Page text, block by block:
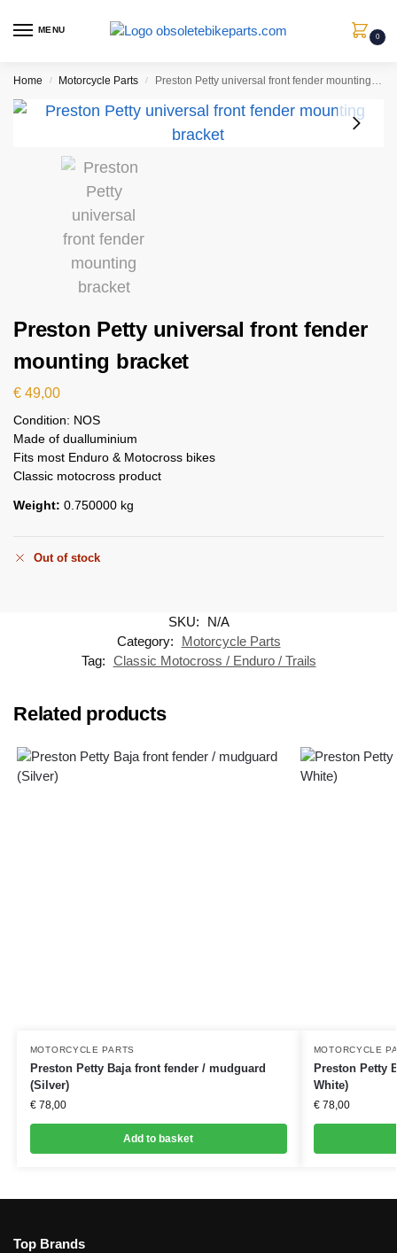
MENU
0
Home / Motorcycle Parts / Preston Petty universal front fender mounting bracket
Preston Petty universal front fender
mounting bracket
€ 49,00
Condition: NOS
Made of dualluminium
Fits most Enduro & Motocross bikes
Classic motocross product
Weight: 0.750000 kg
Out of stock
SKU:
N/A
Category:
Motorcycle Parts
Tag: Classic Motocross / Enduro / Trails
Related products
MOTORCYCLE PARTS
Preston Petty Baja front fender / mudguard
(Silver)
€78,00
Add to basket
MOTORCYCLE
Preston Petty
White)
€78,00
Top Brands